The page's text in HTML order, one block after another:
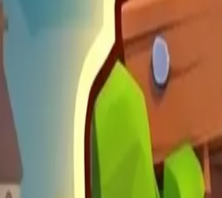
4.89
Steal Brainrot from
Tsunami